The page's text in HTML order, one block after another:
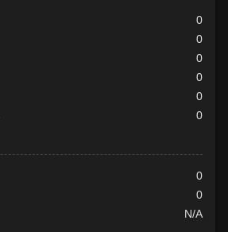
0
0
0
0
0
0
0
0
N/A